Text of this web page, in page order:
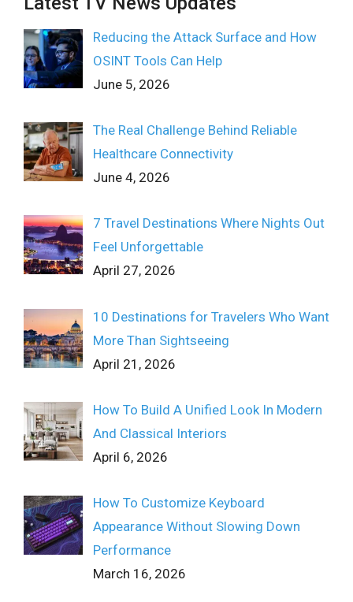
Reducing the Attack Surface and How
OSINT Tools Can Help
June 5, 2026
The Real Challenge Behind Reliable
Healthcare Connectivity
June 4, 2026
7 Travel Destinations Where Nights Out
Feel Unforgettable
April 27, 2026
10 Destinations for Travelers Who Want
More Than Sightseeing
April 21, 2026
How To Build A Unified Look In Modern
And Classical Interiors
April 6, 2026
How To Customize Keyboard
Appearance Without Slowing Down
Performance
March 16, 2026